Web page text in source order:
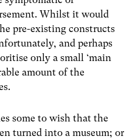
Whilst it would
pre-existing constructs
and perhaps
only a small ‘main
amount of the
some to wish that the
turned into a museum; or